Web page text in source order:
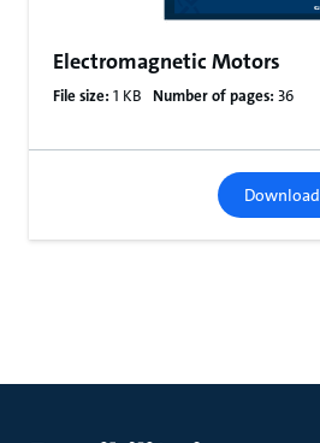
Electromagnetic Motors
File size: 1 KB Number of pages: 36
Download